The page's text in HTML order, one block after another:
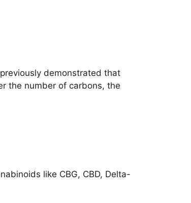
demonstrated that
the number of carbons, the
like CBG, CBD, Delta-